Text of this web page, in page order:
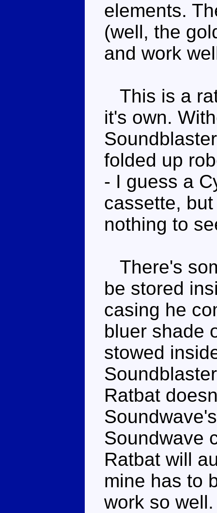
elements.
(well, the
and work
This is a
it's own.
folded up
- I guess a
cassette,
nothing to
There's
be stored
casing he
bluer shade
stowed
Ratbat
Soundwave
Ratbat will
mine has to
work so well.